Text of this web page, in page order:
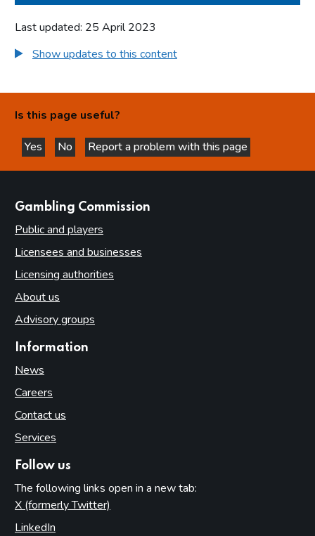
Last updated: 25 April 2023
Show updates to this content
Is this page useful?
Yes
this page is helpful
No
this page is not helpful
Report a problem with this page
Gambling Commission
Public and players
Licensees and businesses
Licensing authorities
About us
Advisory groups
Information
News
Careers
Contact us
Services
Follow us
The following links open in a new tab:
X (formerly Twitter)
LinkedIn